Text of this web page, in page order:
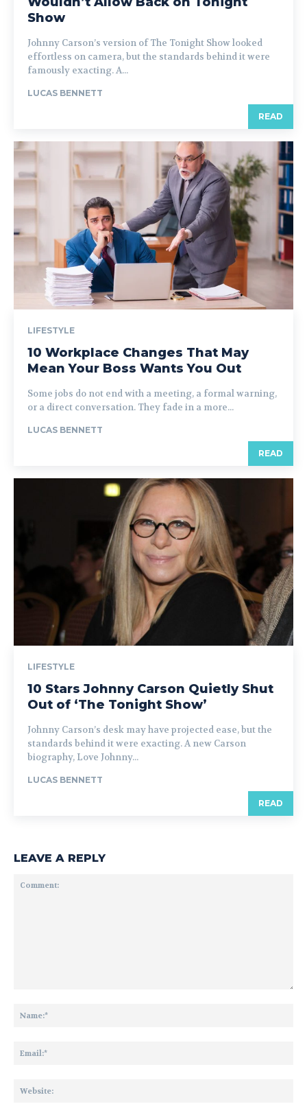
Show
Johnny Carson’s version of The Tonight Show looked
effortless on camera, but the standards behind it were
famously exacting. A...
LUCAS BENNETT
READ
LIFESTYLE
10 Workplace Changes That May
Mean Your Boss Wants You Out
Some jobs do not end with a meeting, a formal warning,
or a direct conversation. They fade in a more...
LUCAS BENNETT
READ
LIFESTYLE
10 Stars Johnny Carson Quietly Shut
Out of ‘The Tonight Show’
Johnny Carson’s desk may have projected ease, but the
standards behind it were exacting. A new Carson
biography, Love Johnny...
LUCAS BENNETT
READ
LEAVE A REPLY